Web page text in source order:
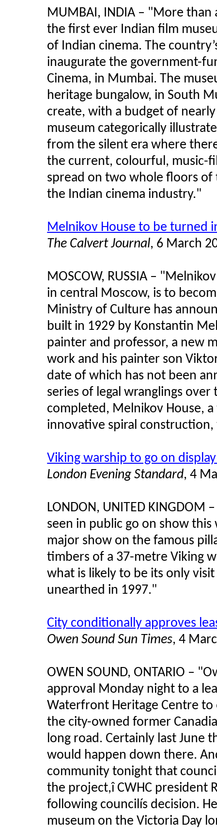
MUMBAI, INDIA – "More
the first ever Indian film
of Indian cinema. The
inaugurate the government-
Cinema, in Mumbai. The
heritage bungalow, in South
create, with a budget of
museum categorically
from the silent era where
the current, colourful, music-
spread on two whole floors of
the Indian cinema industry."
Melnikov House to be turned
The Calvert Journal, 6 March
MOSCOW, RUSSIA –
in central Moscow, is to
Ministry of Culture has
built in 1929 by Konstantin
painter and professor, a new
work and his painter son
date of which has not been
series of legal wranglings
completed, Melnikov House,
innovative spiral
Viking warship to go on
London Evening Standard, 4
LONDON, UNITED
seen in public go on show
major show on the famous
timbers of a 37-metre Viking
what is likely to be its only
unearthed in 1997."
City conditionally approves
Owen Sound Sun Times, 4
OWEN SOUND, ONTARIO –
approval Monday night to a
Waterfront Heritage Centre to
the city-owned former
long road. Certainly last June
would happen down there.
community tonight that
the project,î CWHC president
following councilís decision.
museum on the Victoria Day